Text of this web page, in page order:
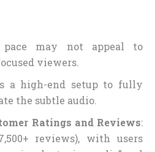
pace may not appeal to
viewers.
a high-end setup to fully
the subtle audio.
Ratings and Reviews:
reviews), with users